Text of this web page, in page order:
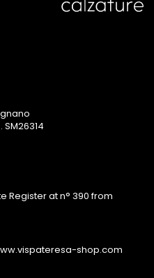
Register at n° 390 from
shop.com